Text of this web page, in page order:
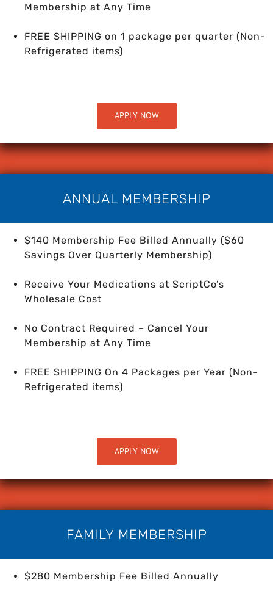
Membership at Any Time
FREE SHIPPING on 1 package per quarter (Non-
Refrigerated items)
APPLY NOW
ANNUAL MEMBERSHIP
$140 Membership Fee Billed Annually ($60
Savings Over Quarterly Membership)
Receive Your Medications at ScriptCo’s
Wholesale Cost
No Contract Required – Cancel Your
Membership at Any Time
FREE SHIPPING On 4 Packages per Year (Non-
Refrigerated items)
APPLY NOW
FAMILY MEMBERSHIP
$280 Membership Fee Billed Annually